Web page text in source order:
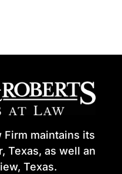
Firm maintains its
Texas, as well an
Texas.